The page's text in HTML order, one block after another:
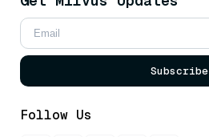
Subscribe
Follow Us